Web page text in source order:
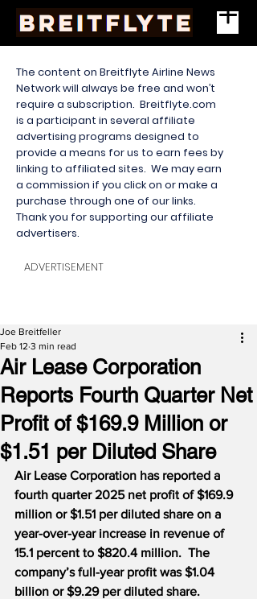
The content on Breitflyte Airline News
Network will always be free and won’t
require a subscription. Breitflyte.com
is a participant in several affiliate
advertising programs designed to
provide a means for us to earn fees by
linking to affiliated sites. We may earn
a commission if you click on or make a
purchase through one of our links.
Thank you for supporting our affiliate
advertisers.
ADVERTISEMENT
Air Lease Corporation
Reports Fourth Quarter Net
Profit of $169.9 Million or
$1.51 per Diluted Share
Joe Breitfeller
Feb 12 3 min read
Air Lease Corporation has reported a
fourth quarter 2025 net profit of $169.9
million or $1.51 per diluted share on a
year-over-year increase in revenue of
15.1 percent to $820.4 million.  The
company’s full-year profit was $1.04
billion or $9.29 per diluted share.